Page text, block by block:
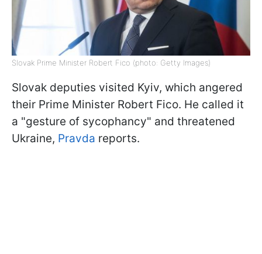
Slovak Prime Minister Robert Fico (photo: Getty Images)
Slovak deputies visited Kyiv, which angered
their Prime Minister Robert Fico. He called it
a "gesture of sycophancy" and threatened
Ukraine, Pravda reports.